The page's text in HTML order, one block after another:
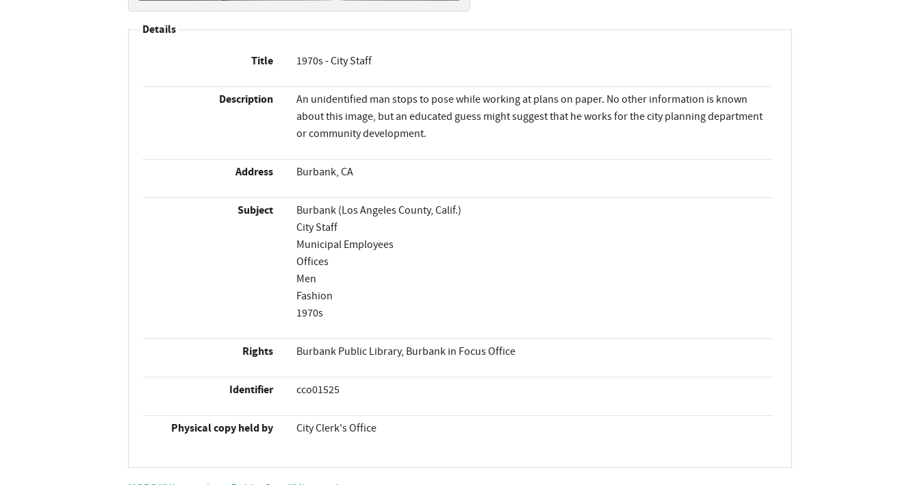
Details
Title 1970s - City Staff
Description
An unidentified man stops to pose while working at plans on paper. No other information is known
about this image, but an educated guess might suggest that he works for the city planning department
or community development.
Address Burbank, CA
Subject
Burbank (Los Angeles County, Calif.)
City Staff
Municipal Employees
Offices
Men
Fashion
1970s
Rights Burbank Public Library, Burbank in Focus Office
Identifier cco01525
Physical copy held by City Clerk's Office